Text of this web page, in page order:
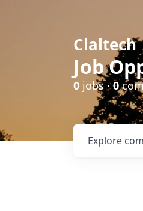
Claltech
Job
0 jobs ·0
Explore